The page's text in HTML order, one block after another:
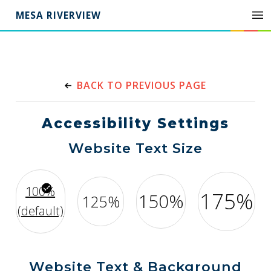
MESA RIVERVIEW
BACK TO PREVIOUS PAGE
Accessibility Settings
Website Text Size
100%
(default)
125% 150% 175%
Website Text & Background